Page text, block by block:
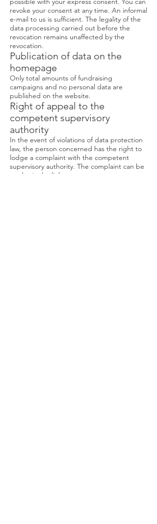
revoke your consent at any time. An informal
e-mail to us is sufficient. The legality of the
data processing carried out before the
revocation remains unaffected by the
revocation.
Publication of data on the
homepage
Only total amounts of fundraising
campaigns and no personal data are
published on the website.
Right of appeal to the
competent supervisory
authority
In the event of violations of data protection
law, the person concerned has the right to
lodge a complaint with the competent
supervisory authority. The complaint can be
made via the link